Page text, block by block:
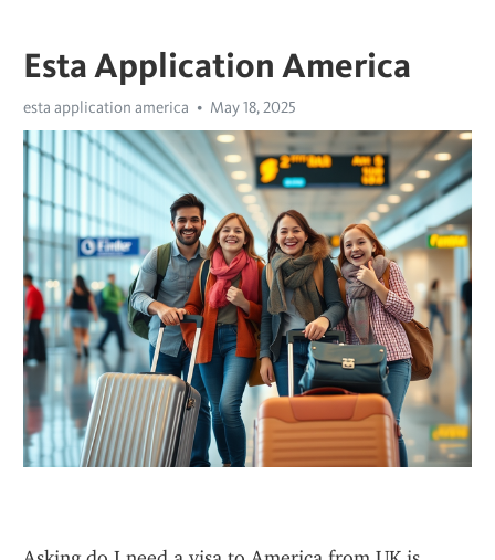
Esta Application America
esta application america May 18, 2025